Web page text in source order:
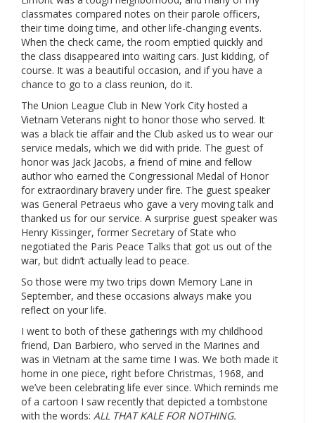
classmates compared notes on their parole officers,
their time doing time, and other life-changing events.
When the check came, the room emptied quickly and
the class disappeared into waiting cars. Just kidding, of
course. It was a beautiful occasion, and if you have a
chance to go to a class reunion, do it.
The Union League Club in New York City hosted a
Vietnam Veterans night to honor those who served. It
was a black tie affair and the Club asked us to wear our
service medals, which we did with pride. The guest of
honor was Jack Jacobs, a friend of mine and fellow
author who earned the Congressional Medal of Honor
for extraordinary bravery under fire. The guest speaker
was General Petraeus who gave a very moving talk and
thanked us for our service. A surprise guest speaker was
Henry Kissinger, former Secretary of State who
negotiated the Paris Peace Talks that got us out of the
war, but didn’t actually lead to peace.
So those were my two trips down Memory Lane in
September, and these occasions always make you
reflect on your life.
I went to both of these gatherings with my childhood
friend, Dan Barbiero, who served in the Marines and
was in Vietnam at the same time I was. We both made it
home in one piece, right before Christmas, 1968, and
we’ve been celebrating life ever since. Which reminds me
of a cartoon I saw recently that depicted a tombstone
with the words: ALL THAT KALE FOR NOTHING.